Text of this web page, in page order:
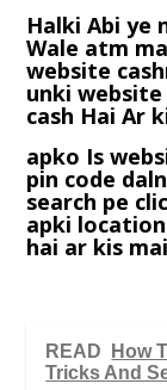
Halki Abi ye
Wale atm
website
unki
cash Hai Ar
apko Is
pin code
search pe
apki
hai ar kis
READ
How
Tricks And